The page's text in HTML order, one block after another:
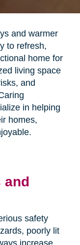
and warmer
to refresh,
home for
living space
and
in helping
homes,
and
safety
poorly lit
increase